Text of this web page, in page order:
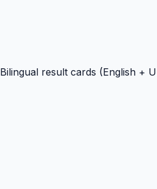
Bilingual result cards (English +